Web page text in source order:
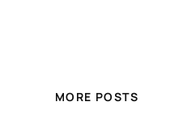
MORE POSTS